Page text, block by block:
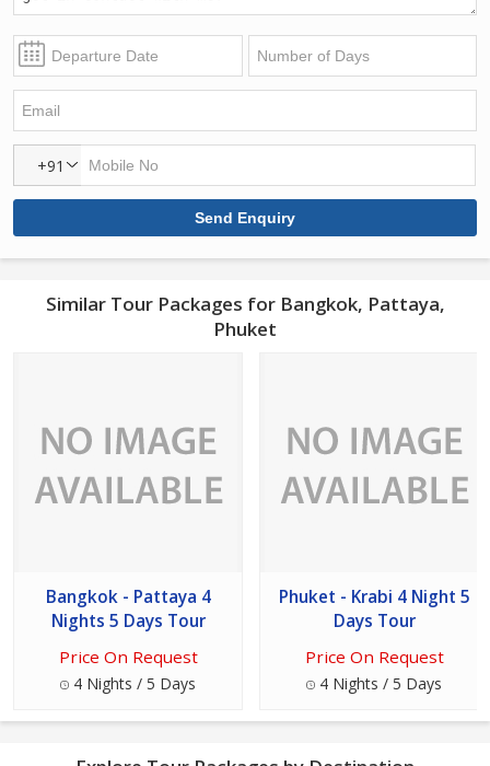
+91
Similar Tour Packages for Bangkok, Pattaya,
Phuket
Bangkok - Pattaya 4
Nights 5 Days Tour
Price On Request
4 Nights / 5 Days
Phuket - Krabi 4 Night 5
Days Tour
Price On Request
4 Nights / 5 Days